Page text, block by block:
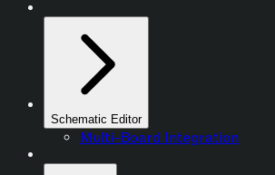
Schematic Editor
Multi-Board Integration